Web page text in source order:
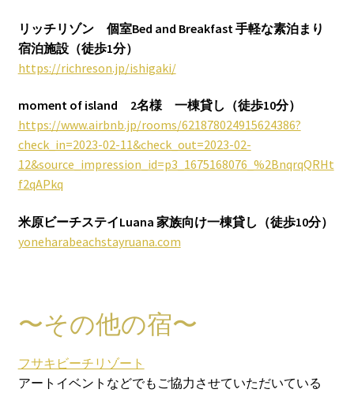
リッチリゾン 個室Bed and Breakfast 手軽な素泊まり
宿泊施設（徒歩1分）
https://richreson.jp/ishigaki/
moment of island 2名様
一棟貸し（徒歩10分）
https://www.airbnb.jp/rooms/621878024915624386?
check_in=2023-02-11&check_out=2023-02-
12&source_impression_id=p3_1675168076_%2BnqrqQRHt
f2qAPkq
米原ビーチステイLuana 家族向け一棟貸し（徒歩10分）
yoneharabeachstayruana.com
〜その他の宿〜
フサキビーチリゾート
アートイベントなどでもご協力させていただいている